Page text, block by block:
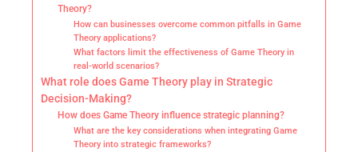
Theory?
How can businesses overcome common pitfalls in Game
Theory applications?
What factors limit the effectiveness of Game Theory in
real-world scenarios?
What role does Game Theory play in Strategic
Decision-Making?
How does Game Theory influence strategic planning?
What are the key considerations when integrating Game
Theory into strategic frameworks?